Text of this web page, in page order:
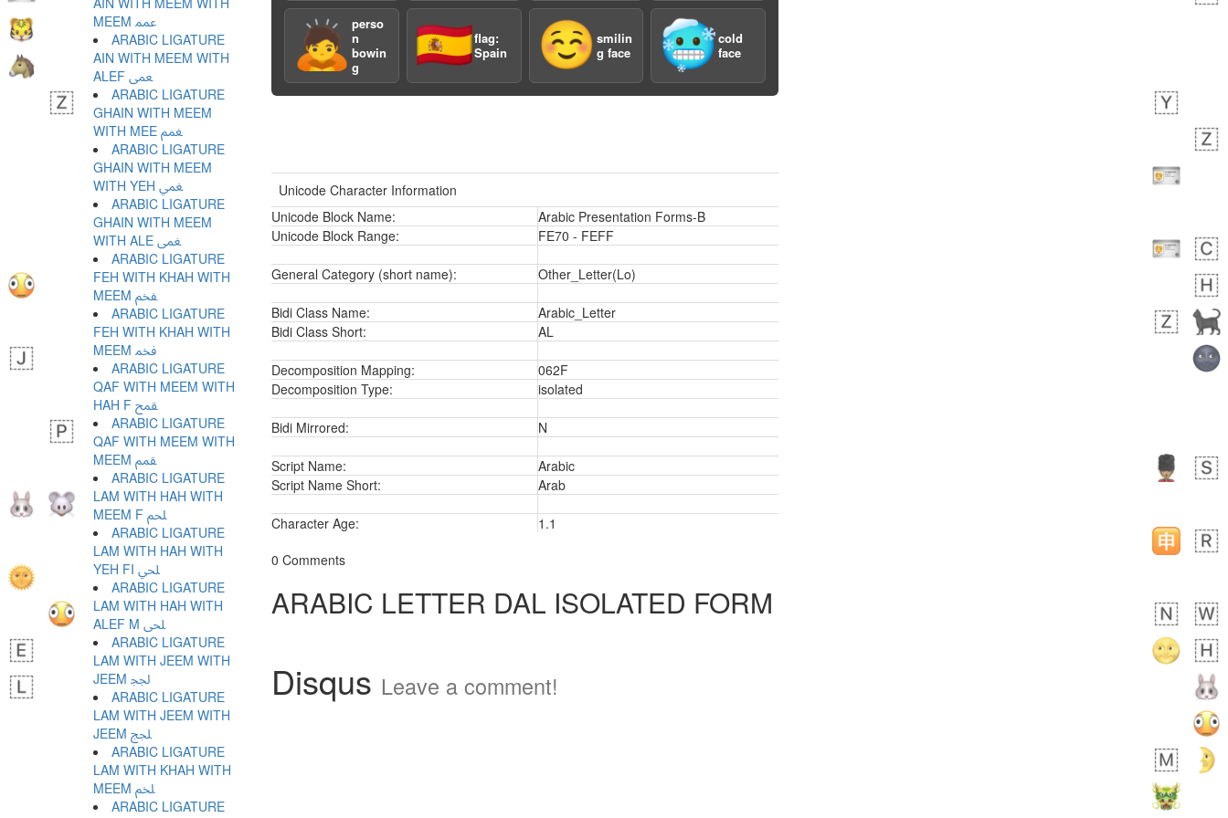
🙇 perso
n
bowin
g
🇪🇸flag:
Spain
☺️ smilin
g face
🥶cold
face
Unicode Character Information
Unicode Block Name:
Arabic Presentation Forms-B
Unicode Block Range:
FE70 - FEFF
General Category (short name): Other_Letter(Lo)
Bidi Class Name:
Arabic_Letter
Bidi Class Short:
AL
Decomposition Mapping:
062F
Decomposition Type:
isolated
Bidi Mirrored: N
Script Name:
Arabic
Script Name Short:
Arab
Character Age:
1.1
0 Comments
ARABIC LETTER DAL ISOLATED FORM
Disqus Leave a comment!
MEEM ﵷ
ARABIC LIGATURE
AIN WITH MEEM WITH
ALEF ﵸ
ARABIC LIGATURE
GHAIN WITH MEEM
WITH MEE ﵹ
ARABIC LIGATURE
GHAIN WITH MEEM
WITH YEH ﵺ
ARABIC LIGATURE
GHAIN WITH MEEM
WITH ALE ﵻ
ARABIC LIGATURE
FEH WITH KHAH WITH
MEEM ﵼ
ARABIC LIGATURE
FEH WITH KHAH WITH
MEEM ﵽ
ARABIC LIGATURE
QAF WITH MEEM WITH
HAH F ﵾ
ARABIC LIGATURE
QAF WITH MEEM WITH
MEEM ﵿ
ARABIC LIGATURE
LAM WITH HAH WITH
MEEM F ﶀ
ARABIC LIGATURE
LAM WITH HAH WITH
YEH FI ﶁ
ARABIC LIGATURE
LAM WITH HAH WITH
ALEF M ﶂ
ARABIC LIGATURE
LAM WITH JEEM WITH
JEEM ﶃ
ARABIC LIGATURE
LAM WITH JEEM WITH
JEEM ﶄ
ARABIC LIGATURE
LAM WITH KHAH WITH
MEEM ﶅ
ARABIC LIGATURE